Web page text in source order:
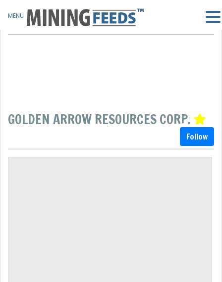
GOLDEN ARROW RESOURCES CORP.
Follow
MENU